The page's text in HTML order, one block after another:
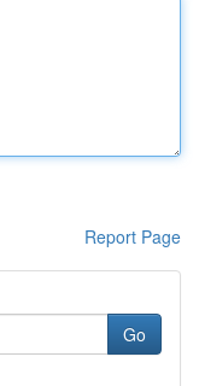
Report Page
Go